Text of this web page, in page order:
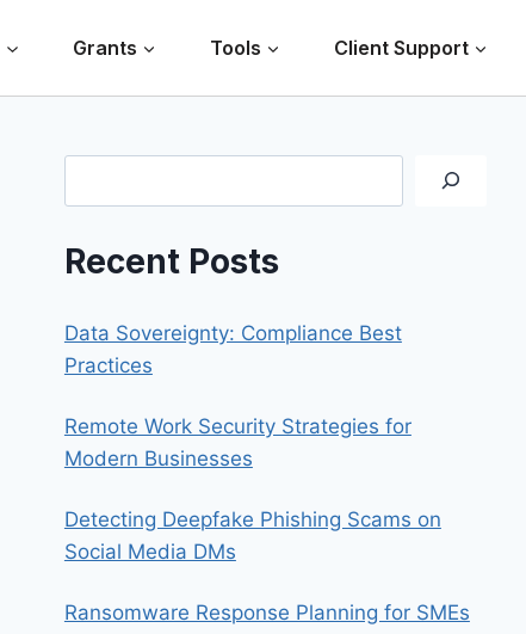
Grants Tools Client Support
Recent Posts
Data Sovereignty: Compliance Best
Practices
Remote Work Security Strategies for
Modern Businesses
Detecting Deepfake Phishing Scams on
Social Media DMs
Ransomware Response Planning for SMEs